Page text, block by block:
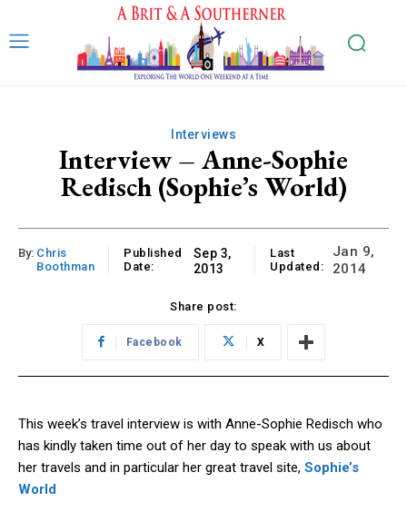
Interviews
Interview – Anne-Sophie
Redisch (Sophie’s World)
By: Chris
Boothman
Published
Date:
Sep 3,
2013
Last
Updated:
Jan 9,
2014
Share post:
Facebook X
This week’s travel interview is with Anne-Sophie Redisch who
has kindly taken time out of her day to speak with us about
her travels and in particular her great travel site, Sophie’s
World